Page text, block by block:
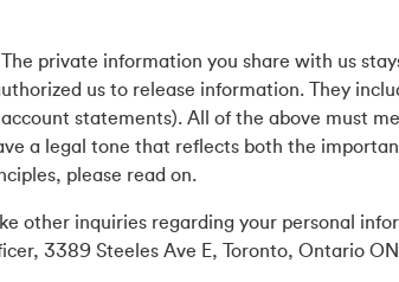
private information you share with us
us to release information. They
statements). All of the above must
a legal tone that reflects both the
please read on.
other inquiries regarding your personal
3389 Steeles Ave E, Toronto, Ontario